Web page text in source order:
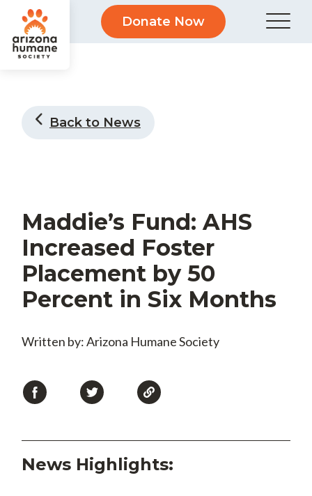
Donate Now
Back to News
Maddie’s Fund: AHS
Increased Foster
Placement by 50
Percent in Six Months
Written by: Arizona Humane Society
News Highlights: